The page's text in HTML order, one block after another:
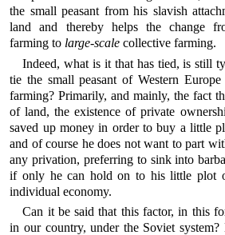
the small peasant from his slavish
land and thereby helps the change
farming to large-scale collective farming.
Indeed, what is it that has tied, is still
tie the small peasant of Western
farming? Primarily, and mainly, the fact
of land, the existence of private
saved up money in order to buy a little
and of course he does not want to part
any privation, preferring to sink into
if only he can hold on to his little plot
individual economy.
Can it be said that this factor, in this
in our country, under the Soviet